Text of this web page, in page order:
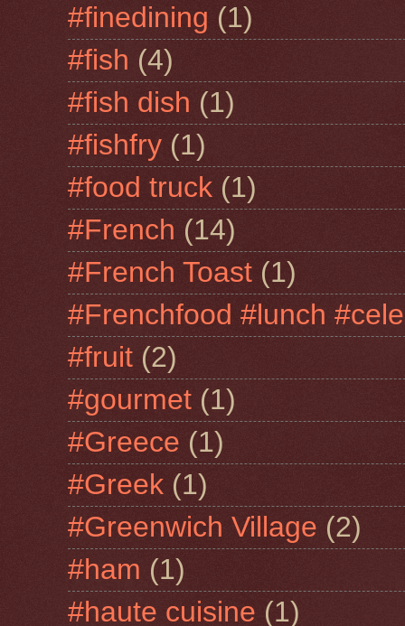
#finedining (1)
#fish (4)
#fish dish (1)
#fishfry (1)
#food truck (1)
#French (14)
#French Toast (1)
#Frenchfood #lunch
#fruit (2)
#gourmet (1)
#Greece (1)
#Greek (1)
#Greenwich Village (2)
#ham (1)
#haute cuisine (1)